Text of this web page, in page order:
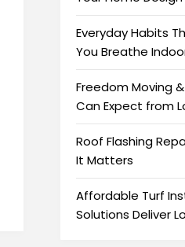
Everyday Habits
You Breathe
Freedom Moving
Can Expect from
Roof Flashing
It Matters
Affordable Turf
Solutions Deliver